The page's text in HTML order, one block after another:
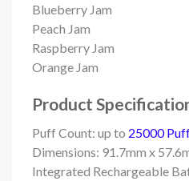
Blueberry Jam
Peach Jam
Raspberry Jam
Orange Jam
Product
Puff Count: up to 25000
Dimensions: 91.7mm x
Integrated Rechargeable